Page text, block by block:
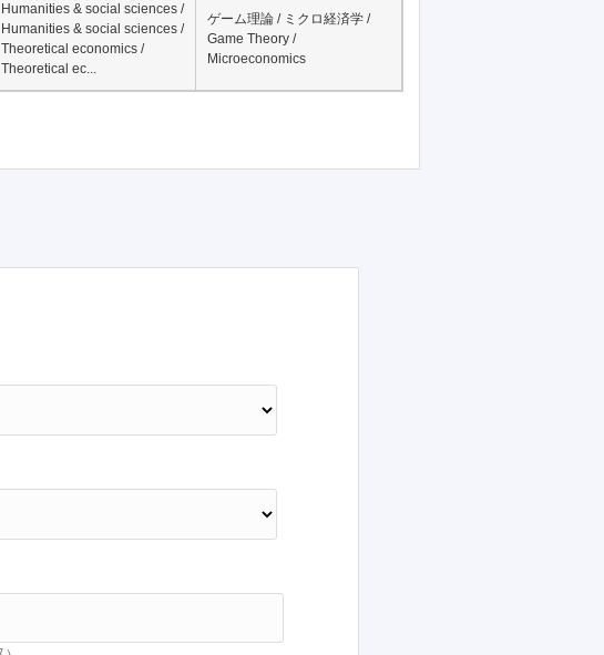
Humanities & social sciences /
Humanities & social sciences /
Theoretical economics /
Theoretical ec...
ゲーム理論 / ミクロ経済学 /
Game Theory /
Microeconomics